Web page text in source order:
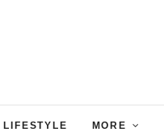
LIFESTYLE MORE